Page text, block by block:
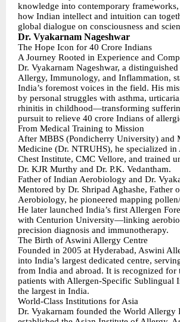
knowledge into contemporary
how Indian intellect and intuition can
global dialogue on consciousness and
Dr. Vyakarnam Nageshwar
The Hope Icon for 40 Crore Indians
A Journey Rooted in Experience and
Dr. Vyakarnam Nageshwar, a
Allergy, Immunology, and Inflammation,
India’s foremost voices in the field. His
by personal struggles with asthma,
rhinitis in childhood—transforming
pursuit to relieve 40 crore Indians of
From Medical Training to Mission
After MBBS (Pondicherry University) and
Medicine (Dr. NTRUHS), he specialized in
Chest Institute, CMC Vellore, and trained
Dr. KJR Murthy and Dr. P.K. Vedantham.
Father of Indian Aerobiology and Dr.
Mentored by Dr. Shripad Aghashe, Father
Aerobiology, he pioneered mapping
He later launched India’s first Allergen
with Centurion University—linking
precision diagnosis and immunotherapy.
The Birth of Aswini Allergy Centre
Founded in 2005 at Hyderabad, Aswini
into India’s largest dedicated centre,
from India and abroad. It is recognized for
patients with Allergen-Specific
the largest in India.
World-Class Institutions for Asia
Dr. Vyakarnam founded the World Allergy